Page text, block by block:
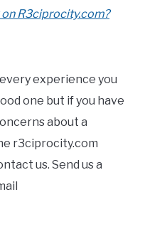
on R3ciprocity.com?
experience you
one but if you have
about a
r3ciprocity.com
us. Send us a